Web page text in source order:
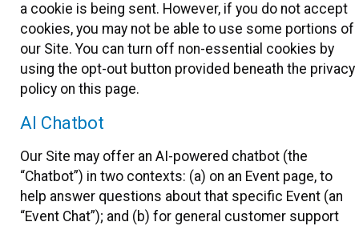
a cookie is being sent. However, if you do not accept
cookies, you may not be able to use some portions of
our Site. You can turn off non-essential cookies by
using the opt-out button provided beneath the privacy
policy on this page.
AI Chatbot
Our Site may offer an AI-powered chatbot (the
“Chatbot”) in two contexts: (a) on an Event page, to
help answer questions about that specific Event (an
“Event Chat”); and (b) for general customer support